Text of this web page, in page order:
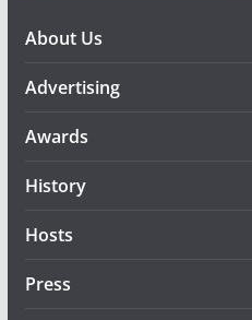
About Us
Advertising
Awards
History
Hosts
Press